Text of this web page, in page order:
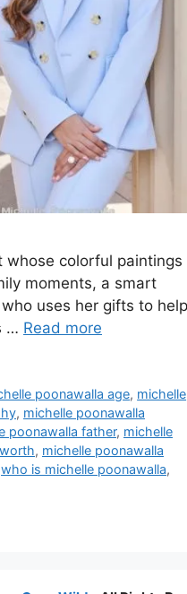
colorful paintings
moments, a smart
uses her gifts to help
… Read more
poonawalla age, michelle
, michelle poonawalla
poonawalla father, michelle
, michelle poonawalla
who is michelle poonawalla,